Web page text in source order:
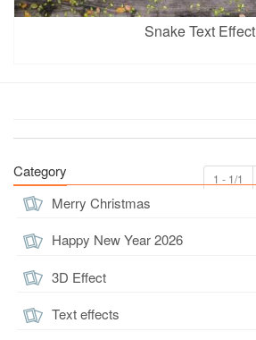
Snake Text Effect
1 - 1/1
Category
Merry Christmas
Happy New Year 2026
3D Effect
Text effects